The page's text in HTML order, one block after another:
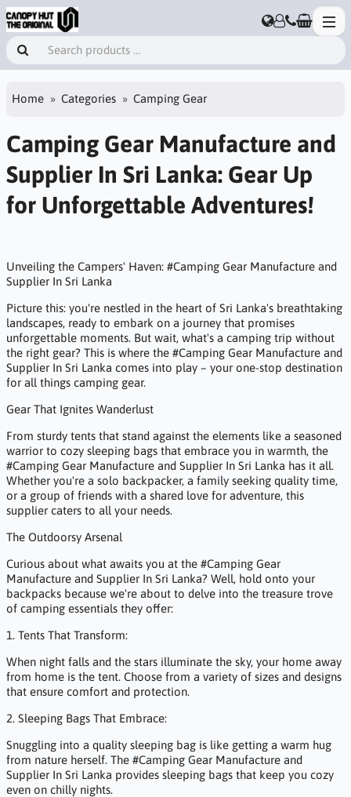
Home Categories Camping Gear
Camping Gear Manufacture and
Supplier In Sri Lanka: Gear Up
for Unforgettable Adventures!
Unveiling the Campers' Haven: #Camping Gear Manufacture and
Supplier In Sri Lanka
Picture this: you're nestled in the heart of Sri Lanka's breathtaking
landscapes, ready to embark on a journey that promises
unforgettable moments. But wait, what's a camping trip without
the right gear? This is where the #Camping Gear Manufacture and
Supplier In Sri Lanka comes into play – your one-stop destination
for all things camping gear.
Gear That Ignites Wanderlust
From sturdy tents that stand against the elements like a seasoned
warrior to cozy sleeping bags that embrace you in warmth, the
#Camping Gear Manufacture and Supplier In Sri Lanka has it all.
Whether you're a solo backpacker, a family seeking quality time,
or a group of friends with a shared love for adventure, this
supplier caters to all your needs.
The Outdoorsy Arsenal
Curious about what awaits you at the #Camping Gear
Manufacture and Supplier In Sri Lanka? Well, hold onto your
backpacks because we're about to delve into the treasure trove
of camping essentials they offer:
1. Tents That Transform:
When night falls and the stars illuminate the sky, your home away
from home is the tent. Choose from a variety of sizes and designs
that ensure comfort and protection.
2. Sleeping Bags That Embrace:
Snuggling into a quality sleeping bag is like getting a warm hug
from nature herself. The #Camping Gear Manufacture and
Supplier In Sri Lanka provides sleeping bags that keep you cozy
even on chilly nights.